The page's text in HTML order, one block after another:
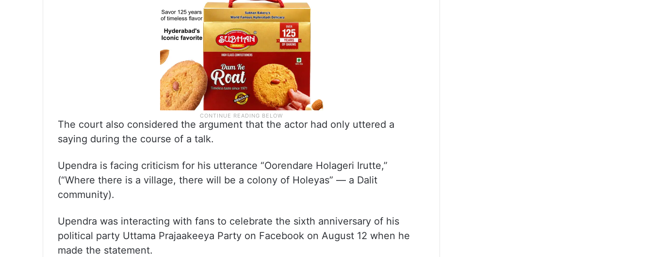
The court also considered the argument that the actor had only uttered a
saying during the course of a talk.
Upendra is facing criticism for his utterance “Oorendare Holageri Irutte,”
(“Where there is a village, there will be a colony of Holeyas” — a Dalit
community).
Upendra was interacting with fans to celebrate the sixth anniversary of his
political party Uttama Prajaakeeya Party on Facebook on August 12 when he
made the statement.